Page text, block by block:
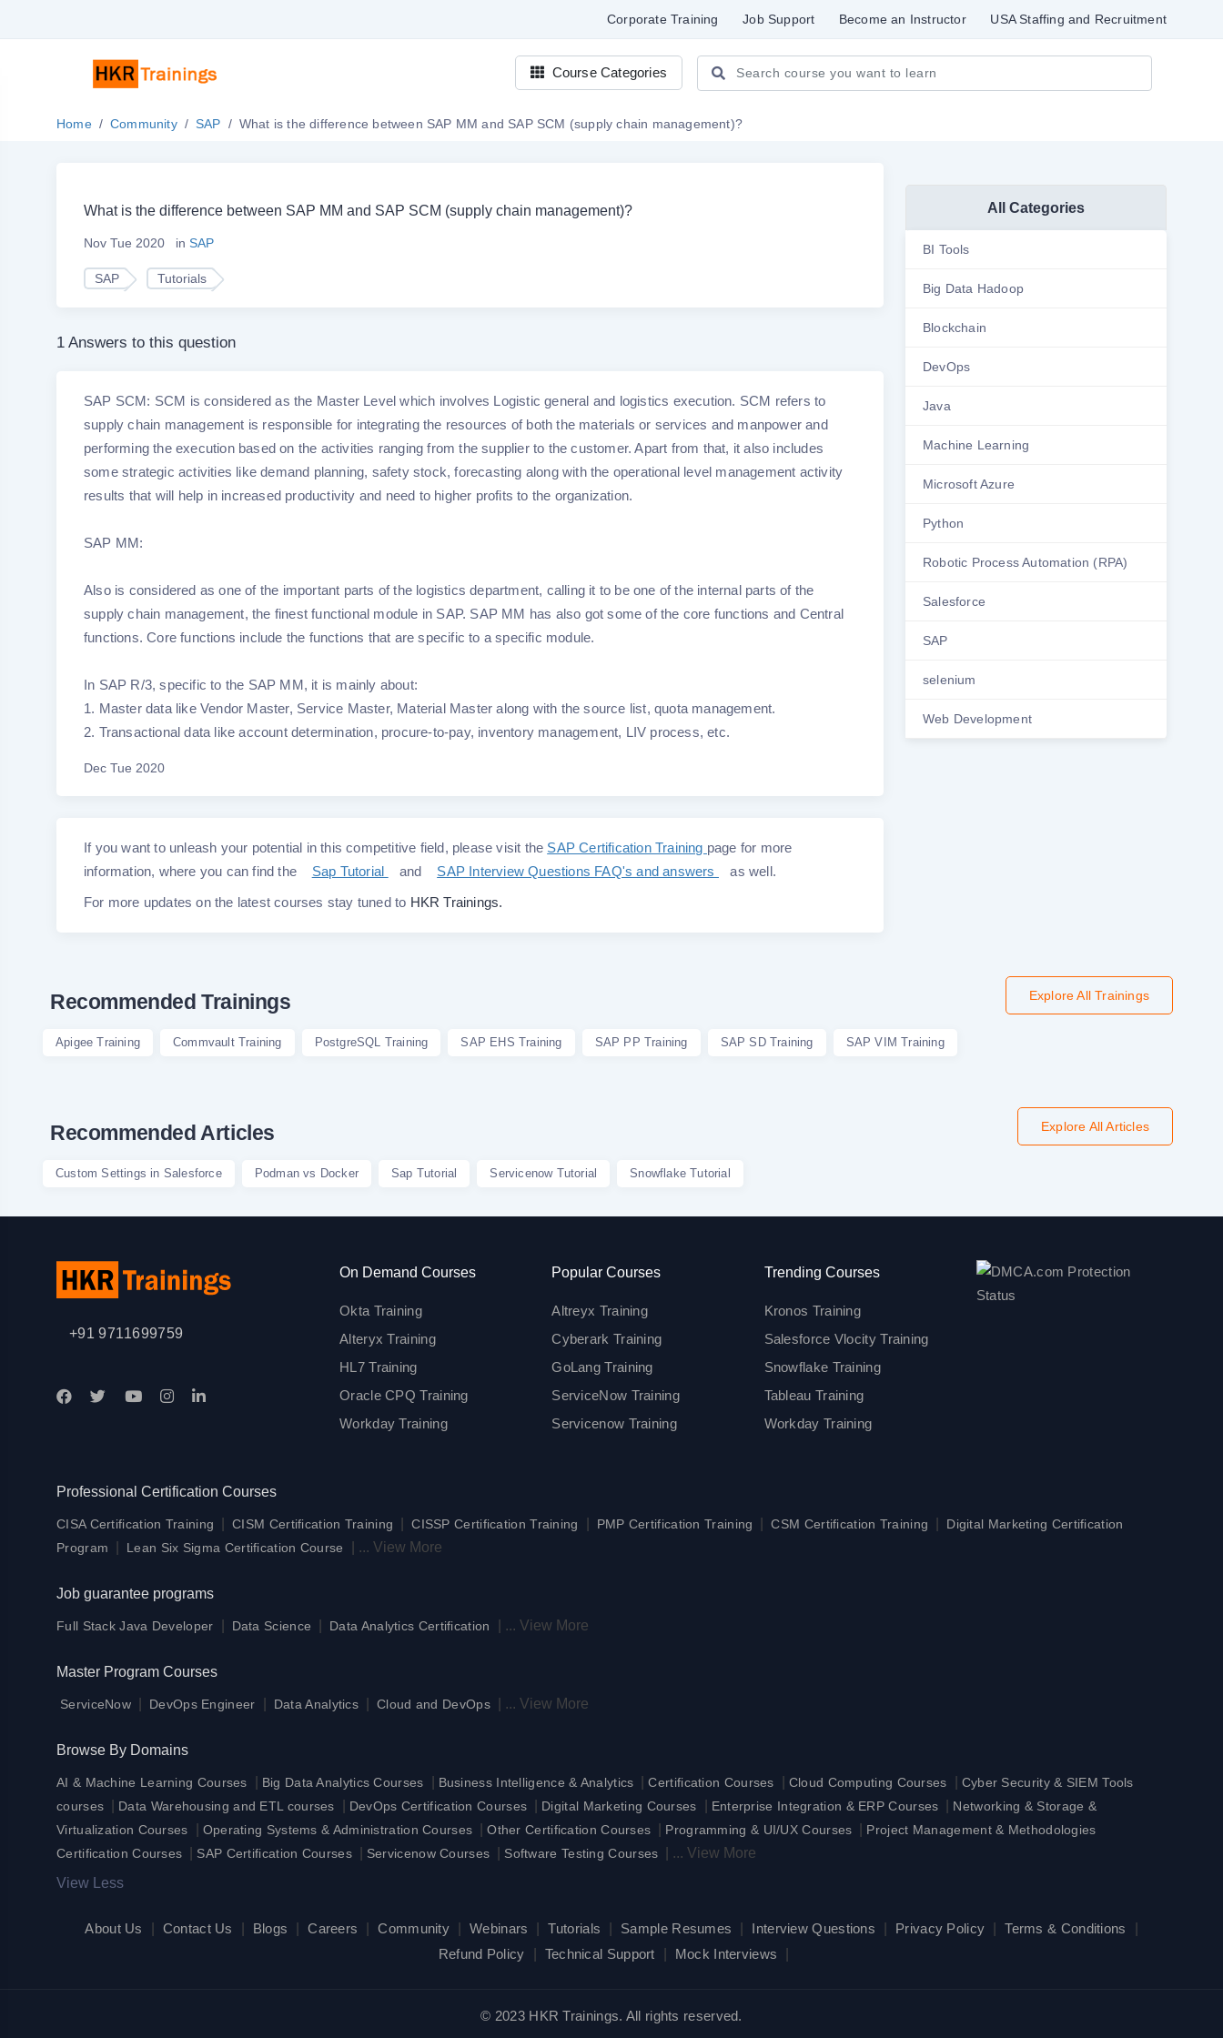
Corporate Training Job Support Become an Instructor USA Staffing and Recruitment
Course Categories
Home Community SAP What is the difference between SAP MM and SAP SCM (supply chain management)?
What is the difference between SAP MM and SAP SCM (supply chain management)?
Nov Tue 2020 in SAP
SAP Tutorials
1 Answers to this question
SAP SCM: SCM is considered as the Master Level which involves Logistic general and logistics execution. SCM refers to
supply chain management is responsible for integrating the resources of both the materials or services and manpower and
performing the execution based on the activities ranging from the supplier to the customer. Apart from that, it also includes
some strategic activities like demand planning, safety stock, forecasting along with the operational level management activity
results that will help in increased productivity and need to higher profits to the organization.
SAP MM:
Also is considered as one of the important parts of the logistics department, calling it to be one of the internal parts of the
supply chain management, the finest functional module in SAP. SAP MM has also got some of the core functions and Central
functions. Core functions include the functions that are specific to a specific module.
In SAP R/3, specific to the SAP MM, it is mainly about:
1. Master data like Vendor Master, Service Master, Material Master along with the source list, quota management.
2. Transactional data like account determination, procure-to-pay, inventory management, LIV process, etc.
Dec Tue 2020
If you want to unleash your potential in this competitive field, please visit the SAP Certification Training page for more
information, where you can find the Sap Tutorial and SAP Interview Questions FAQ's and answers
as well.
For more updates on the latest courses stay tuned to HKR Trainings.
All Categories
BI Tools
Big Data Hadoop
Blockchain
DevOps
Java
Machine Learning
Microsoft Azure
Python
Robotic Process Automation (RPA)
Salesforce
SAP
selenium
Web Development
Recommended Trainings Explore All Trainings
Apigee Training Commvault Training PostgreSQL Training SAP EHS Training SAP PP Training SAP SD Training SAP VIM Training
Recommended Articles Explore All Articles
Custom Settings in Salesforce Podman vs Docker Sap Tutorial Servicenow Tutorial Snowflake Tutorial
+91 9711699759
On Demand Courses
Okta Training
Alteryx Training
HL7 Training
Oracle CPQ Training
Workday Training
Popular Courses
Altreyx Training
Cyberark Training
GoLang Training
ServiceNow Training
Servicenow Training
Trending Courses
Kronos Training
Salesforce Vlocity Training
Snowflake Training
Tableau Training
Workday Training
Professional Certification Courses
CISA Certification Training CISM Certification Training CISSP Certification Training PMP Certification Training CSM Certification Training
Digital Marketing Certification
Program
Lean Six Sigma Certification Course ... View More
Job guarantee programs
Full Stack Java Developer Data Science Data Analytics Certification ... View More
Master Program Courses
ServiceNow DevOps Engineer Data Analytics Cloud and DevOps ... View More
Browse By Domains
AI & Machine Learning Courses Big Data Analytics Courses Business Intelligence & Analytics |Certification Courses Cloud Computing Courses
Cyber Security & SIEM Tools
courses
Data Warehousing and ETL courses DevOps Certification Courses Digital Marketing Courses Enterprise Integration & ERP Courses
Networking & Storage &
Virtualization Courses
Operating Systems & Administration Courses |Other Certification Courses Programming & UI/UX Courses
Project Management & Methodologies
Certification Courses
SAP Certification Courses Servicenow Courses Software Testing Courses ... View More
View Less
About Us Contact Us Blogs Careers Community Webinars Tutorials Sample Resumes Interview Questions Privacy Policy Terms & Conditions
Refund Policy
Technical Support Mock Interviews
© 2023 HKR Trainings. All rights reserved.